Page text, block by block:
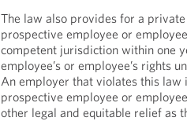
The law also provides for a
prospective employee or
competent jurisdiction within one
employee’s or employee’s rights
An employer that violates this law
prospective employee or
other legal and equitable relief as